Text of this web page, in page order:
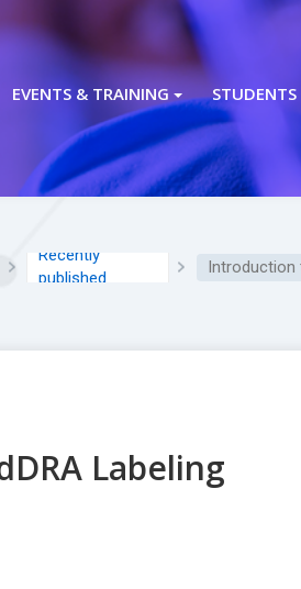
EVENTS & TRAINING STUDENTS
Recently
published
Labeling